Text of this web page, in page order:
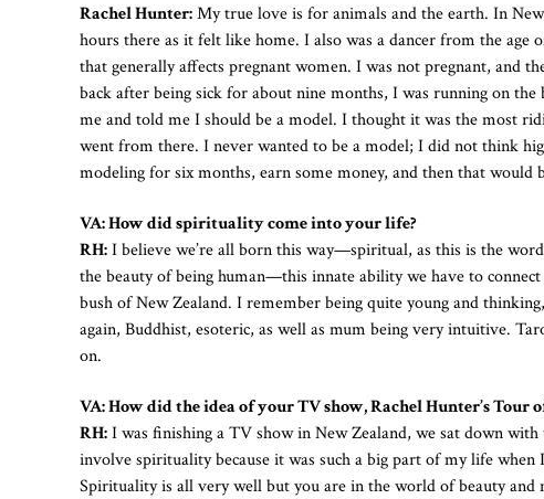
Rachel Hunter:My true love is for animals and the earth. In
hours there as it felt like home. I also was a dancer from the
that generally affects pregnant women. I was not pregnant, and
back after being sick for about nine months, I was running on the
me and told me I should be a model. I thought it was the most
went from there. I never wanted to be a model; I did not think
modeling for six months, earn some money, and then that would
VA: How did spirituality come into your life?
RH:I believe we’re all born this way—spiritual, as this is the
the beauty of being human—this innate ability we have to
bush of New Zealand. I remember being quite young and
again, Buddhist, esoteric, as well as mum being very intuitive.
on.
VA: How did the idea of your TV show, Rachel Hunter’s Tour
RH:I was finishing a TV show in New Zealand, we sat down
involve spirituality because it was such a big part of my life
Spirituality is all very well but you are in the world of beauty and